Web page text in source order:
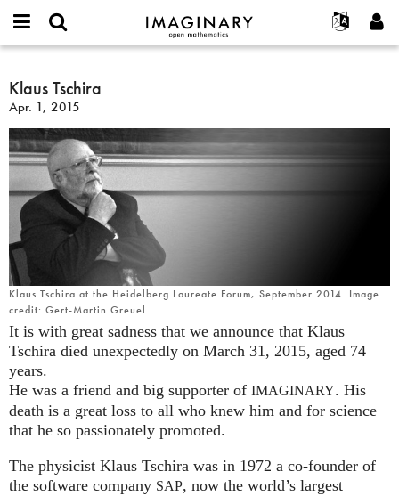
IMAGINARY
open
한국어
Español
Türkçe
Hands-On
Films
Texts
Contact
or
username
*
Password
Create new account
Request new password
Search
Klaus
Tschira
Klaus Tschira
Apr. 1, 2015
Klaus Tschira at the Heidelberg Laureate Forum, September 2014. Image
credit: Gert-Martin Greuel
It is with great sadness that we announce that Klaus
Tschira died unexpectedly on March 31, 2015, aged 74
years.
He was a friend and big supporter of IMAGINARY. His
death is a great loss to all who knew him and for science
that he so passionately promoted.
The physicist Klaus Tschira was in 1972 a co-founder of
the software company SAP, now the world’s largest